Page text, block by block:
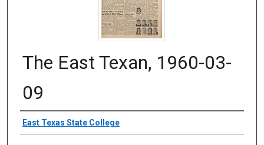
Digital
The East Texan, 1960-03-
09
Creator
East Texas State College